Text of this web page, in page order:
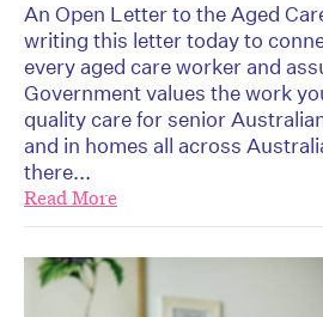
An Open Letter to the Aged
writing this letter today to
every aged care worker and
Government values the work
quality care for senior
and in homes all across
there...
Read More